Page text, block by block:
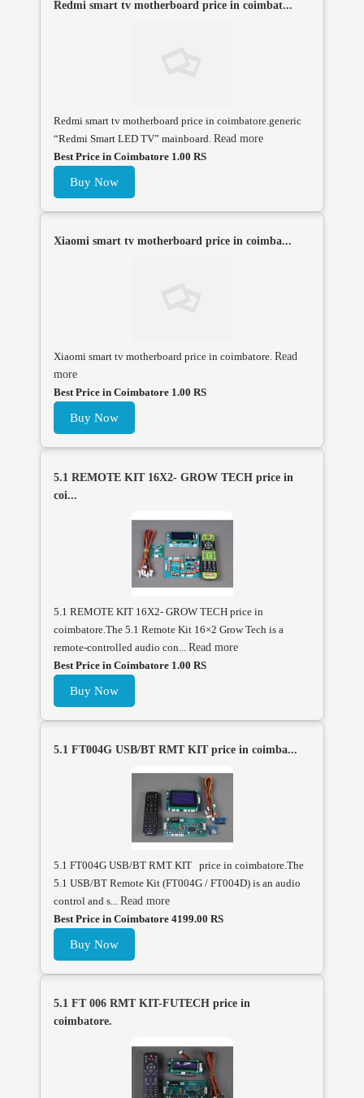
Redmi smart tv motherboard price in coimbat...
Redmi smart tv motherboard price in coimbatore.generic
“Redmi Smart LED TV” mainboard. Read more
Best Price in Coimbatore 1.00 RS
Buy Now
Xiaomi smart tv motherboard price in coimba...
Xiaomi smart tv motherboard price in coimbatore. Read
more
Best Price in Coimbatore 1.00 RS
Buy Now
5.1 REMOTE KIT 16X2- GROW TECH price in
coi...
5.1 REMOTE KIT 16X2- GROW TECH price in
coimbatore.The 5.1 Remote Kit 16×2 Grow Tech is a
remote-controlled audio con... Read more
Best Price in Coimbatore 1.00 RS
Buy Now
5.1 FT004G USB/BT RMT KIT price in coimba...
5.1 FT004G USB/BT RMT KIT price in coimbatore.The
5.1 USB/BT Remote Kit (FT004G / FT004D) is an audio
control and s... Read more
Best Price in Coimbatore 4199.00 RS
Buy Now
5.1 FT 006 RMT KIT-FUTECH price in
coimbatore.